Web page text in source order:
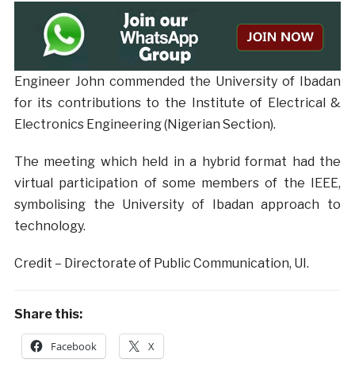
Engineer John commended the University of Ibadan
for its contributions to the Institute of Electrical &
Electronics Engineering (Nigerian Section).
The meeting which held in a hybrid format had the
virtual participation of some members of the IEEE,
symbolising the University of Ibadan approach to
technology.
Credit – Directorate of Public Communication, UI.
Share this:
Facebook X